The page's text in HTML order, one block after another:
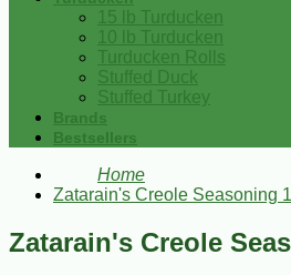
15 lb Turducken
10 lb Turducken
Turducken Rolls
Stuffed Duck
Stuffed Turkey
Brands
Bestsellers
Home
Zatarain's Creole Seasoning
Zatarain's Creole